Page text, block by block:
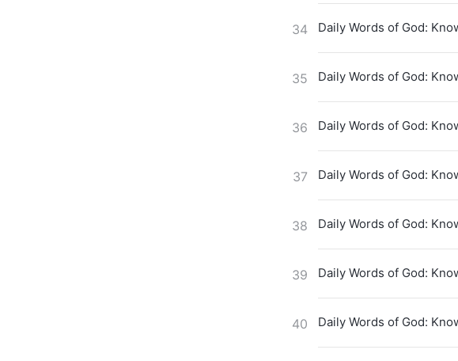
34 Daily Words of God:
35 Daily Words of God:
36 Daily Words of God:
37 Daily Words of God:
38 Daily Words of God:
39 Daily Words of God:
40 Daily Words of God: